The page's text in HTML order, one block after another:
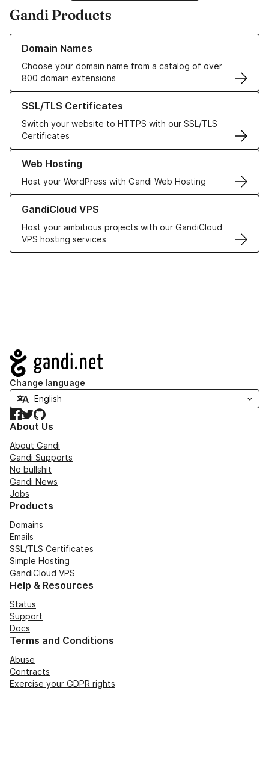
Gandi Products
Domain Names
Choose your domain name from a catalog of over
800 domain extensions
Learn more about our Domain Names
SSL/TLS Certificates
Switch your website to HTTPS with our SSL/TLS
Certificates
Learn more about our SSL/TLS Certificates
Web Hosting
Host your WordPress with Gandi Web Hosting
Learn more about our Web Hosting solutions
GandiCloud VPS
Host your ambitious projects with our GandiCloud
VPS hosting services
Learn more about GandiCloud VPS
Navigation
Change language
Facebook
TwitterGitHub
About Us
About Gandi
Gandi Supports
No bullshit
Gandi News
Jobs
Products
Domains
Emails
SSL/TLS Certificates
Simple Hosting
GandiCloud VPS
Help & Resources
Status
Support
Docs
Terms and Conditions
Abuse
Contracts
Exercise your GDPR rights